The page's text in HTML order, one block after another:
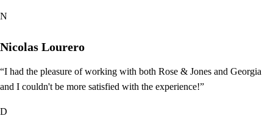
N
Nicolas Lourero
“I had the pleasure of working with both Rose & Jones and Georgia
and I couldn't be more satisfied with the experience!”
D